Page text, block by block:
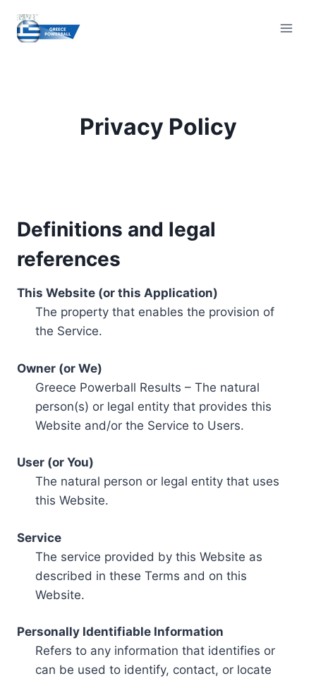
content
Privacy Policy
Definitions and legal
references
This Website (or this Application)
The property that enables the provision of
the Service.
Owner (or We)
Greece Powerball Results – The natural
person(s) or legal entity that provides this
Website and/or the Service to Users.
User (or You)
The natural person or legal entity that uses
this Website.
Service
The service provided by this Website as
described in these Terms and on this
Website.
Personally Identifiable Information
Refers to any information that identifies or
can be used to identify, contact, or locate